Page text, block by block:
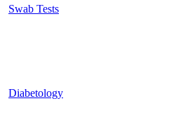
Swab Tests
Diabetology